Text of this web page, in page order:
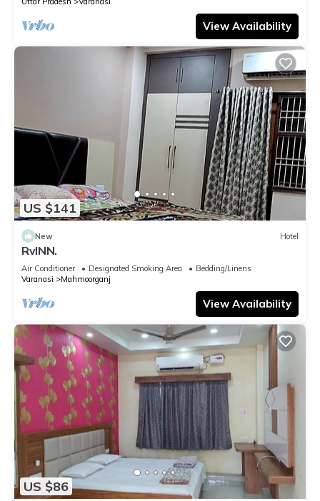
View Availability
US $141
New Hotel
RvINN.
Air Conditioner Designated Smoking Area
Bedding/Linens
Varanasi
Mahmoorganj
View Availability
US $86